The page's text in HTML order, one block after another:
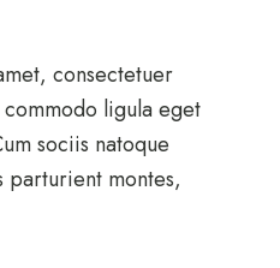
consectetuer
ligula eget
sociis natoque
parturient montes,